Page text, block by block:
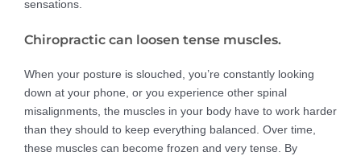
sensations.
Chiropractic can loosen tense muscles.
When your posture is slouched, you’re constantly looking
down at your phone, or you experience other spinal
misalignments, the muscles in your body have to work harder
than they should to keep everything balanced. Over time,
these muscles can become frozen and very tense. By